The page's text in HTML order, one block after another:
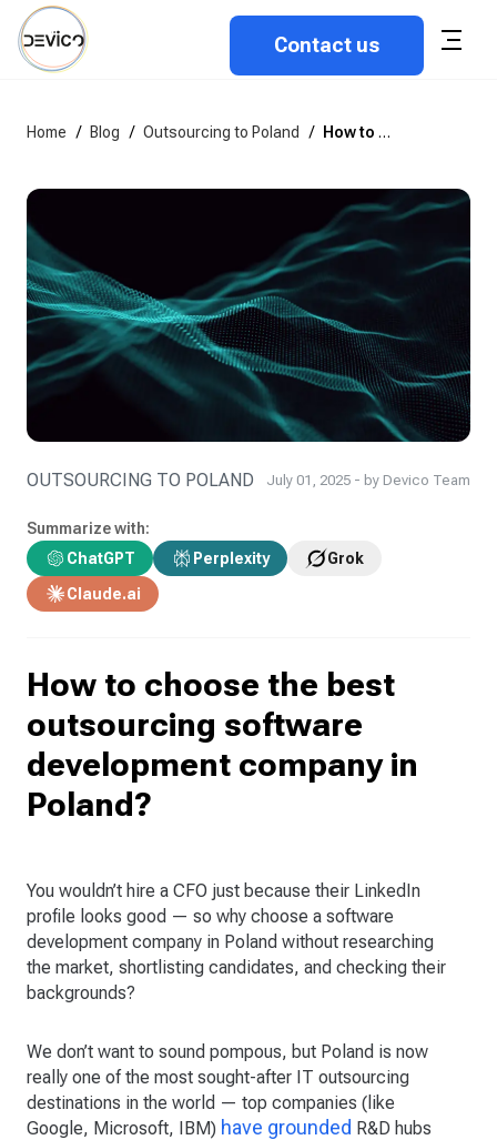
Contact us
Home / Blog / Outsourcing to Poland / How to choose the best outsourcing software development company in Poland?
OUTSOURCING TO POLAND July 01, 2025 - by Devico Team
Summarize with:
ChatGPT
Perplexity
Grok
Claude.ai
How to choose the best
outsourcing software
development company in
Poland?
You wouldn’t hire a CFO just because their LinkedIn
profile looks good — so why choose a software
development company in Poland without researching
the market, shortlisting candidates, and checking their
backgrounds?
We don’t want to sound pompous, but Poland is now
really one of the most sought-after IT outsourcing
destinations in the world — top companies (like
Google, Microsoft, IBM) have grounded R&D hubs